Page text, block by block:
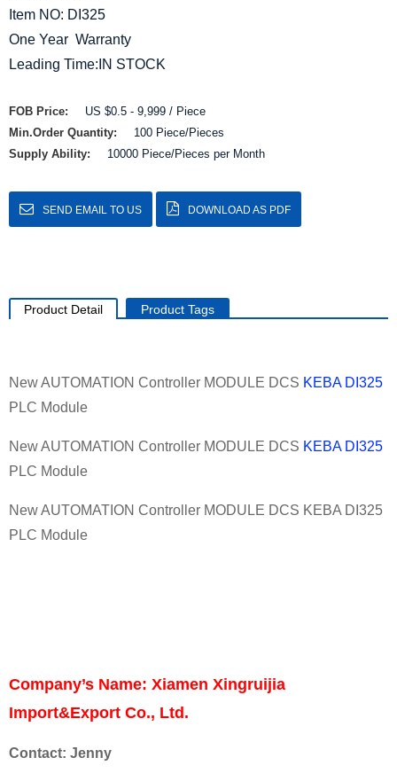
Item NO: DI325
One Year Warranty
Leading Time:IN STOCK
FOB Price:
US $0.5 - 9,999 / Piece
Min.Order Quantity:
100 Piece/Pieces
Supply Ability:
10000 Piece/Pieces per Month
SEND EMAIL TO US DOWNLOAD AS PDF
Product Detail Product Tags
New AUTOMATION Controller MODULE DCS KEBA DI325
PLC Module
New AUTOMATION Controller MODULE DCS KEBA DI325
PLC Module
New AUTOMATION Controller MODULE DCS KEBA DI325
PLC Module
Company’s Name: Xiamen Xingruijia
Import&Export Co., Ltd.
Contact: Jenny